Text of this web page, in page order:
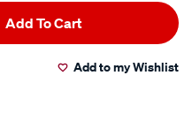
Add To Cart
Add to my Wishlist